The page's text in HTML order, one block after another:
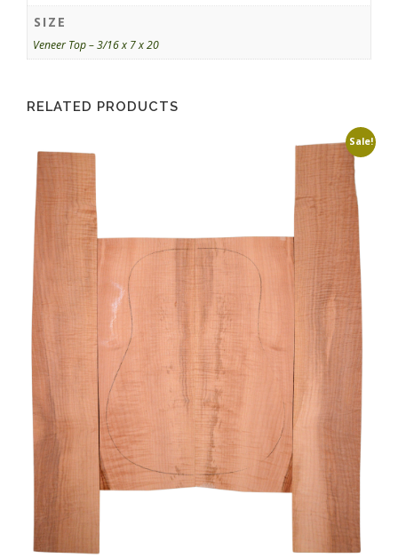
SIZE
Veneer Top – 3/16 x 7 x 20
RELATED PRODUCTS
Sale!